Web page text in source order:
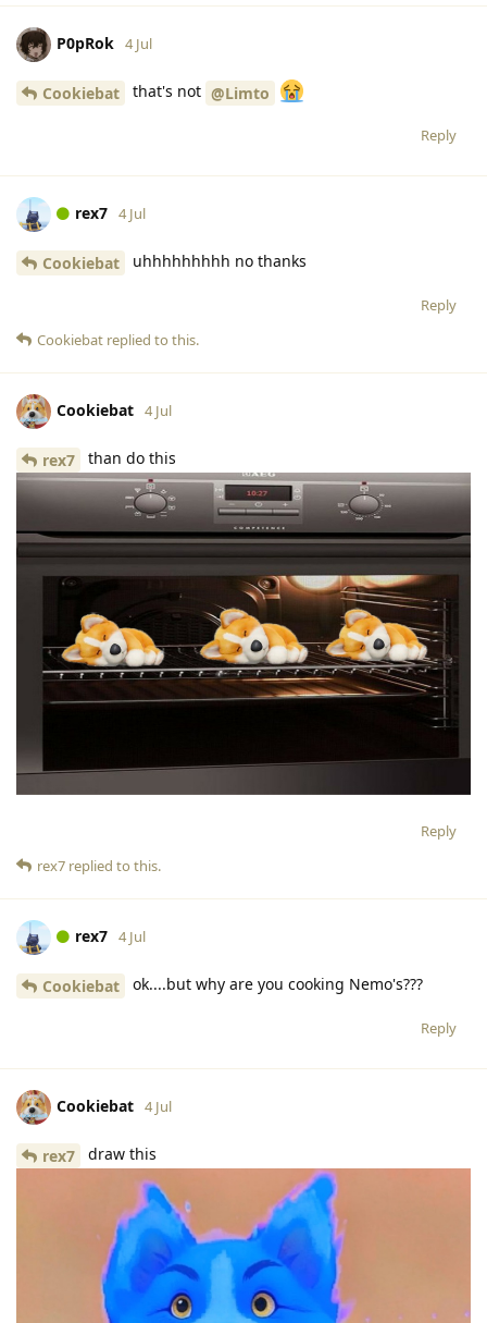
P0pRok 4 Jul
Cookiebat that's not @Limto
Reply
rex7 4 Jul
Cookiebat uhhhhhhhhh no thanks
Reply
Cookiebat replied to this.
Cookiebat 4 Jul
rex7 than do this
Reply
rex7 replied to this.
rex7 4 Jul
Cookiebat ok....but why are you cooking Nemo's???
Reply
Cookiebat 4 Jul
rex7 draw this